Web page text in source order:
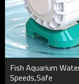
Fish Aquarium
Speeds,Safe